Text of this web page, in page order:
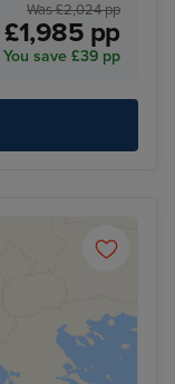
Was £2,024 pp
£1,985 pp
You save £39 pp